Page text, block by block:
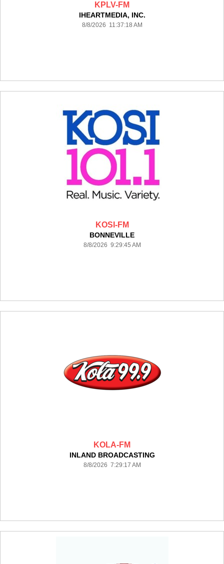
KPLV-FM
IHEARTMEDIA, INC.
8/8/2026 11:37:18 AM
KOSI-FM
BONNEVILLE
8/8/2026 9:29:45 AM
KOLA-FM
INLAND BROADCASTING
8/8/2026 7:29:17 AM